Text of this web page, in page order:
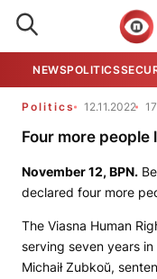
NEWSPOLITICS
Politics 12.11.2022
Four more
November 12, BPN.
declared four more
The Viasna Human
serving seven years
Michaił Zubkoŭ,